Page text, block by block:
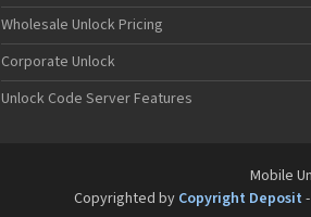
Wholesale Unlock Pricing
Corporate Unlock
Unlock Code Server Features
Mobile
Copyrighted by Copyright Deposit